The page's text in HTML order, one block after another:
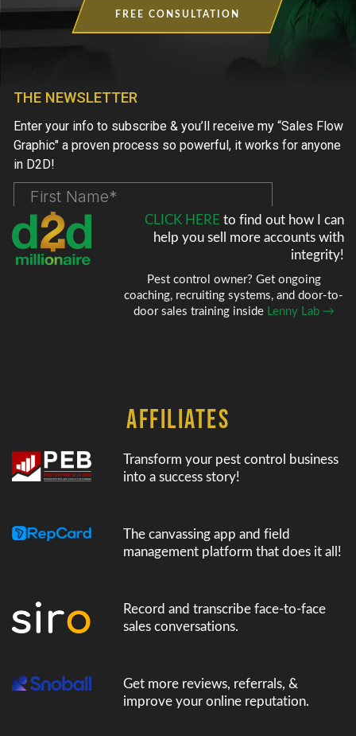
FREE CONSULTATION
CLICK HERE to find out how I can
help you sell more accounts with
integrity!
Pest control owner? Get ongoing
coaching, recruiting systems, and door-to-
door sales training inside Lenny Lab →
AFFILIATES
Transform your pest control business
into a success story!
The canvassing app and field
management platform that does it all!
Record and transcribe face-to-face
sales conversations.
Get more reviews, referrals, &
improve your online reputation.